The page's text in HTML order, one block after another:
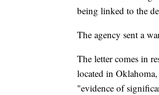
being linked to the
The agency sent a
The letter comes in
located in
"evidence of